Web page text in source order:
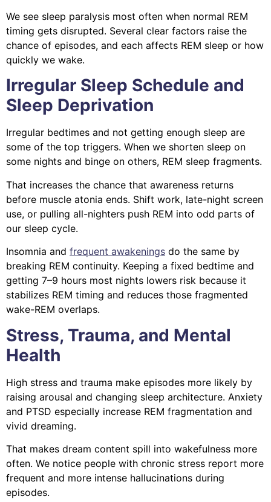
We see sleep paralysis most often when normal REM
timing gets disrupted. Several clear factors raise the
chance of episodes, and each affects REM sleep or how
quickly we wake.
Irregular Sleep Schedule and
Sleep Deprivation
Irregular bedtimes and not getting enough sleep are
some of the top triggers. When we shorten sleep on
some nights and binge on others, REM sleep fragments.
That increases the chance that awareness returns
before muscle atonia ends. Shift work, late-night screen
use, or pulling all-nighters push REM into odd parts of
our sleep cycle.
Insomnia and frequent awakenings do the same by
breaking REM continuity. Keeping a fixed bedtime and
getting 7–9 hours most nights lowers risk because it
stabilizes REM timing and reduces those fragmented
wake-REM overlaps.
Stress, Trauma, and Mental
Health
High stress and trauma make episodes more likely by
raising arousal and changing sleep architecture. Anxiety
and PTSD especially increase REM fragmentation and
vivid dreaming.
That makes dream content spill into wakefulness more
often. We notice people with chronic stress report more
frequent and more intense hallucinations during
episodes.